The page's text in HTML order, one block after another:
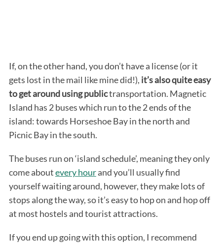
If, on the other hand, you don’t have a license (or it
gets lost in the mail like mine did!), it’s also quite easy
to get around using publictransportation. Magnetic
Island has 2 buses which run to the 2 ends of the
island: towards Horseshoe Bay in the north and
Picnic Bay in the south.
The buses run on ‘island schedule’, meaning they only
come aboutevery hourand you’ll usually find
yourself waiting around, however, they make lots of
stops along the way, so it’s easy to hop on and hop off
at most hostels and tourist attractions.
If you end up going with this option, I recommend